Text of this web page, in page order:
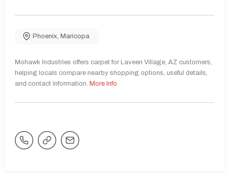
Phoenix, Maricopa
Mohawk Industries offers carpet for Laveen Village, AZ customers,
helping locals compare nearby shopping options, useful details,
and contact information. More Info